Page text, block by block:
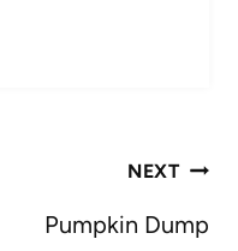
NEXT
Pumpkin Dump